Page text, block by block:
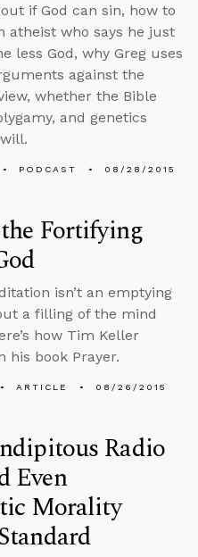
if God can sin, how to
atheist who says he just
less God, why Greg uses
against the
whether the Bible
and genetics
PODCAST 08/28/2015
Fortifying
isn’t an emptying
a filling of the mind
how Tim Keller
his book Prayer.
ARTICLE 08/26/2015
Radio
Even
Morality